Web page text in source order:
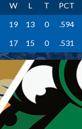
W L T PCT
19 13 0 .594
17 15 0 .531